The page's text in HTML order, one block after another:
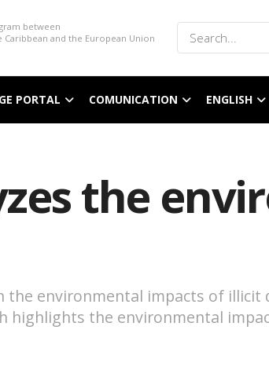
between
Caribbean and the European Union
PORTAL COMUNICATION ENGLISH
the
the environmental impacts of
highlights the environmental